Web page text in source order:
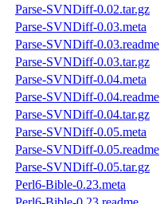
Parse-SVNDiff-0.02.tar.gz
Parse-SVNDiff-0.03.meta
Parse-SVNDiff-0.03.readme
Parse-SVNDiff-0.03.tar.gz
Parse-SVNDiff-0.04.meta
Parse-SVNDiff-0.04.readme
Parse-SVNDiff-0.04.tar.gz
Parse-SVNDiff-0.05.meta
Parse-SVNDiff-0.05.readme
Parse-SVNDiff-0.05.tar.gz
Perl6-Bible-0.23.meta